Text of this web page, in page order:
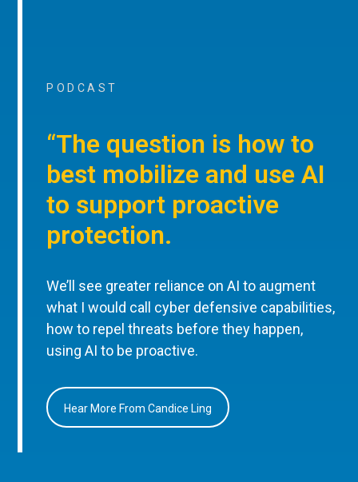
PODCAST
“The question is how to
best mobilize and use AI
to support proactive
protection.
We’ll see greater reliance on AI to augment
what I would call cyber defensive capabilities,
how to repel threats before they happen,
using AI to be proactive.
Hear More From Candice Ling